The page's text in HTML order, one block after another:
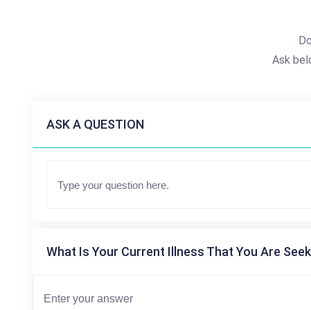
Ask
ASK A QUESTION
What Is Your Current Illness That You Are